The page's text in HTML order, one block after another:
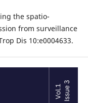
the spatio-
from surveillance
Dis 10:e0004633.